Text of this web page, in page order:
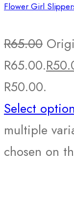
Flower Girl
R65.00
R65.00.R
R50.00.
Select
multiple
chosen on